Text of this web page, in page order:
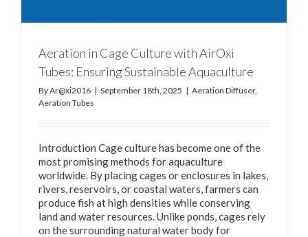
Aeration in Cage Culture with AirOxi
Tubes: Ensuring Sustainable Aquaculture
ByAr@xi2016 | September 18th, 2025 | Aeration Diffuser,
Aeration Tubes
Introduction Cage culture has become one of the
most promising methods for aquaculture
worldwide. By placing cages or enclosures in lakes,
rivers, reservoirs, or coastal waters, farmers can
produce fish at high densities while conserving
land and water resources. Unlike ponds, cages rely
on the surrounding natural water body for